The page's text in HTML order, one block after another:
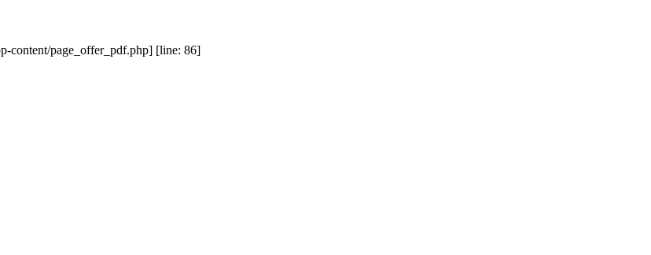
content/page_offer_pdf.php] [line: 86]